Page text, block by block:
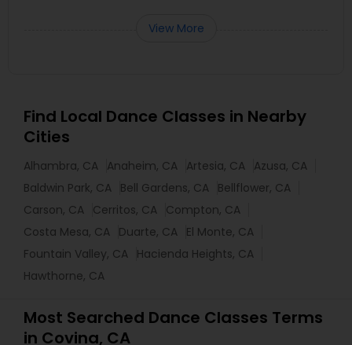
View More
Find Local Dance Classes in Nearby
Cities
Alhambra, CA Anaheim, CA Artesia, CA Azusa, CA
Baldwin Park, CA Bell Gardens, CA Bellflower, CA
Carson, CA Cerritos, CA Compton, CA
Costa Mesa, CA Duarte, CA El Monte, CA
Fountain Valley, CA Hacienda Heights, CA
Hawthorne, CA
Most Searched Dance Classes Terms
in Covina, CA